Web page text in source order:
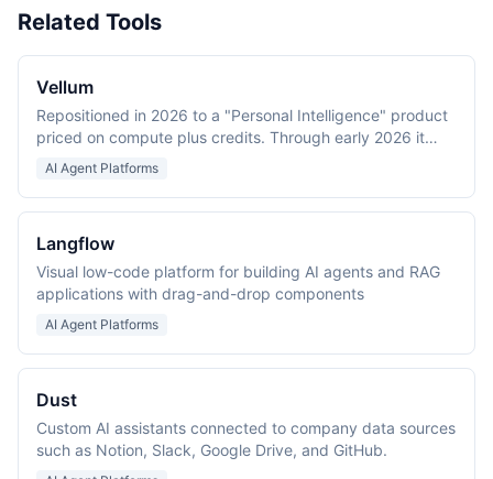
Related Tools
Vellum
Repositioned in 2026 to a "Personal Intelligence" product
priced on compute plus credits. Through early 2026 it
was an LLM application development platform (Prompt
IDE, evaluations, workflows).
AI Agent Platforms
Langflow
Visual low-code platform for building AI agents and RAG
applications with drag-and-drop components
AI Agent Platforms
Dust
Custom AI assistants connected to company data sources
such as Notion, Slack, Google Drive, and GitHub.